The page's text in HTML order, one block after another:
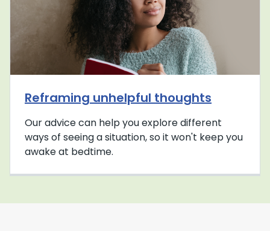
Reframing unhelpful thoughts
Our advice can help you explore different
ways of seeing a situation, so it won't keep you
awake at bedtime.